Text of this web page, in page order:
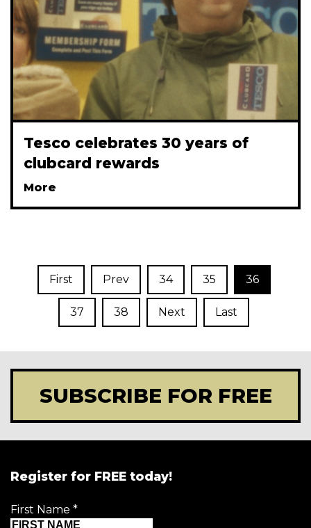
Tesco celebrates 30 years of
clubcard rewards
More
First Prev 34 35 36
37 38 Next Last
SUBSCRIBE FOR FREE
Register for FREE today!
First Name *